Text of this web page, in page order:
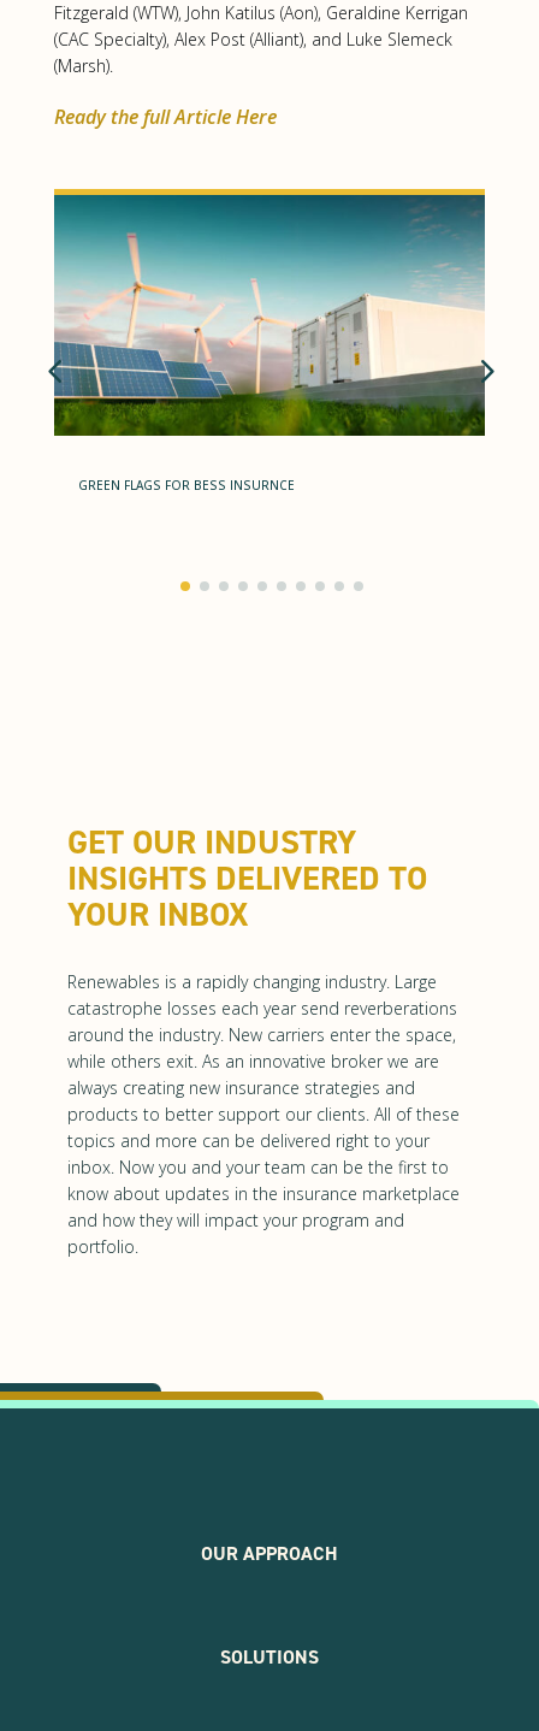
Fitzgerald (WTW), John Katilus (Aon), Geraldine Kerrigan
(CAC Specialty), Alex Post (Alliant), and Luke Slemeck
(Marsh).
Ready the full Article Here
GREEN FLAGS FOR BESS INSURNCE
GET OUR INDUSTRY
INSIGHTS DELIVERED TO
YOUR INBOX
Renewables is a rapidly changing industry. Large
catastrophe losses each year send reverberations
around the industry. New carriers enter the space,
while others exit. As an innovative broker we are
always creating new insurance strategies and
products to better support our clients. All of these
topics and more can be delivered right to your
inbox. Now you and your team can be the first to
know about updates in the insurance marketplace
and how they will impact your program and
portfolio.
OUR APPROACH
SOLUTIONS